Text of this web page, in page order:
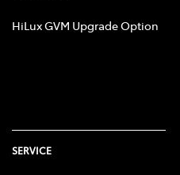
HiLux GVM Upgrade Option
SERVICE